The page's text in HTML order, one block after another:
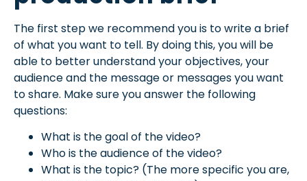
The first step we recommend you is to write a brief
of what you want to tell. By doing this, you will be
able to better understand your objectives, your
audience and the message or messages you want
to share. Make sure you answer the following
questions:
What is the goal of the video?
Who is the audience of the video?
What is the topic? (The more specific you are,